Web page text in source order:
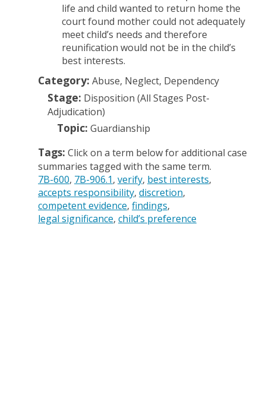
life and child wanted to return home the
court found mother could not adequately
meet child’s needs and therefore
reunification would not be in the child’s
best interests.
Category: Abuse, Neglect, Dependency
Stage: Disposition (All Stages Post-
Adjudication)
Topic: Guardianship
Tags: Click on a term below for additional case
summaries tagged with the same term.
7B-600 7B-906.1 verify best interests
accepts responsibility discretion
competent evidence findings
legal significance child’s preference